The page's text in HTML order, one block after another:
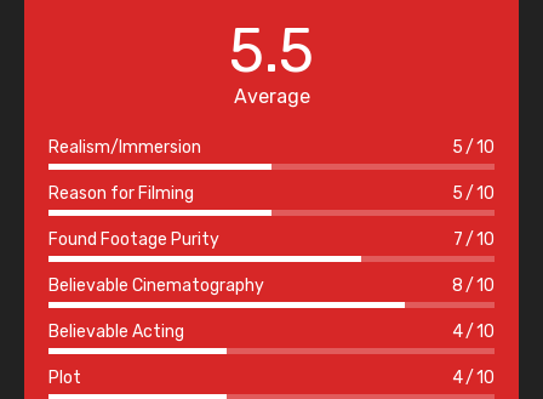
5.5
Average
Realism/Immersion 5 10
Reason for Filming 5 10
Found Footage Purity 7 10
Believable Cinematography 8 10
Believable Acting 4 10
Plot 4 10